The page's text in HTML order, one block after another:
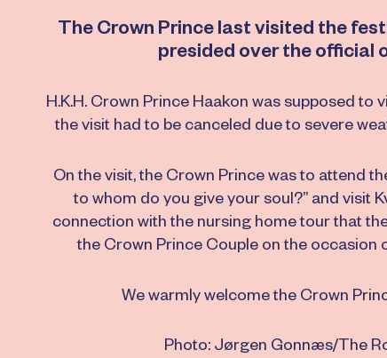
The Crown Prince last visited the
presided over the official
H.K.H. Crown Prince Haakon was supposed to
the visit had to be canceled due to severe
On the visit, the Crown Prince was to attend
to whom do you give your soul?” and visit
connection with the nursing home tour that
the Crown Prince Couple on the occasion
We warmly welcome the Crown
Photo: Jørgen Gonnæs/The